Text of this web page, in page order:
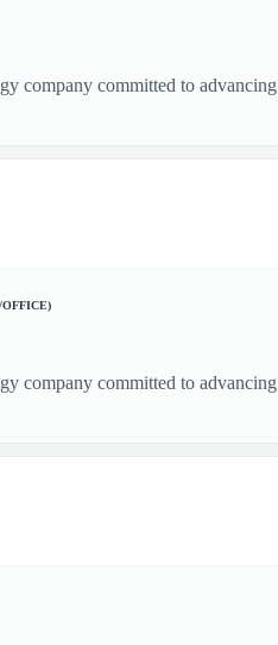
company committed to
company committed to